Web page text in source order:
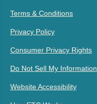
Terms & Conditions
Privacy Policy
Consumer Privacy Rights
Do Not Sell My Information
Website Accessibility